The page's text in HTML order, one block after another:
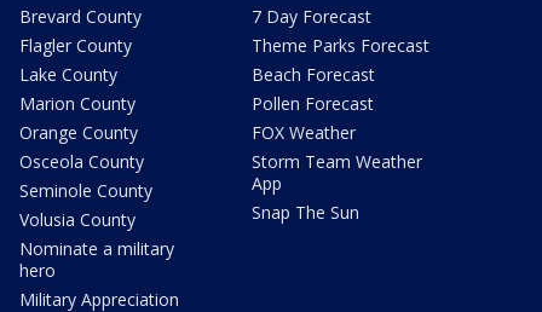
Brevard County
Flagler County
Lake County
Marion County
Orange County
Osceola County
Seminole County
Volusia County
Nominate a military
hero
Military Appreciation
7 Day Forecast
Theme Parks Forecast
Beach Forecast
Pollen Forecast
FOX Weather
Storm Team Weather
App
Snap The Sun